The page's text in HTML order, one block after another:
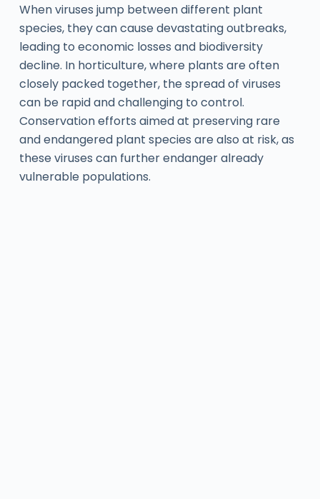
When viruses jump between different plant
species, they can cause devastating outbreaks,
leading to economic losses and biodiversity
decline. In horticulture, where plants are often
closely packed together, the spread of viruses
can be rapid and challenging to control.
Conservation efforts aimed at preserving rare
and endangered plant species are also at risk, as
these viruses can further endanger already
vulnerable populations.